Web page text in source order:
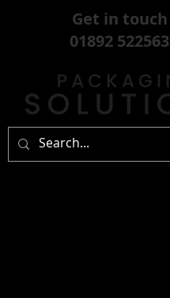
Get in touch
01892 522563